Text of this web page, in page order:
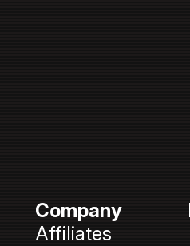
Company
Affiliates